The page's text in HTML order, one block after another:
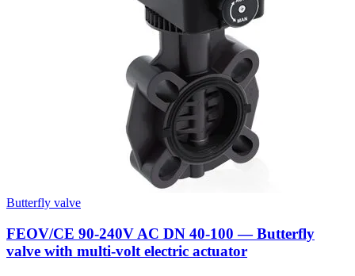
Butterfly valve
FEOV/CE 90-240V AC DN 40-100 — Butterfly
valve with multi-volt electric actuator